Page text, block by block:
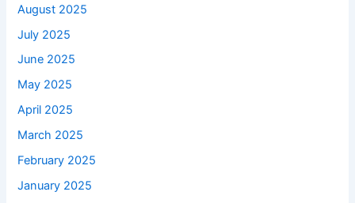
August 2025
July 2025
June 2025
May 2025
April 2025
March 2025
February 2025
January 2025